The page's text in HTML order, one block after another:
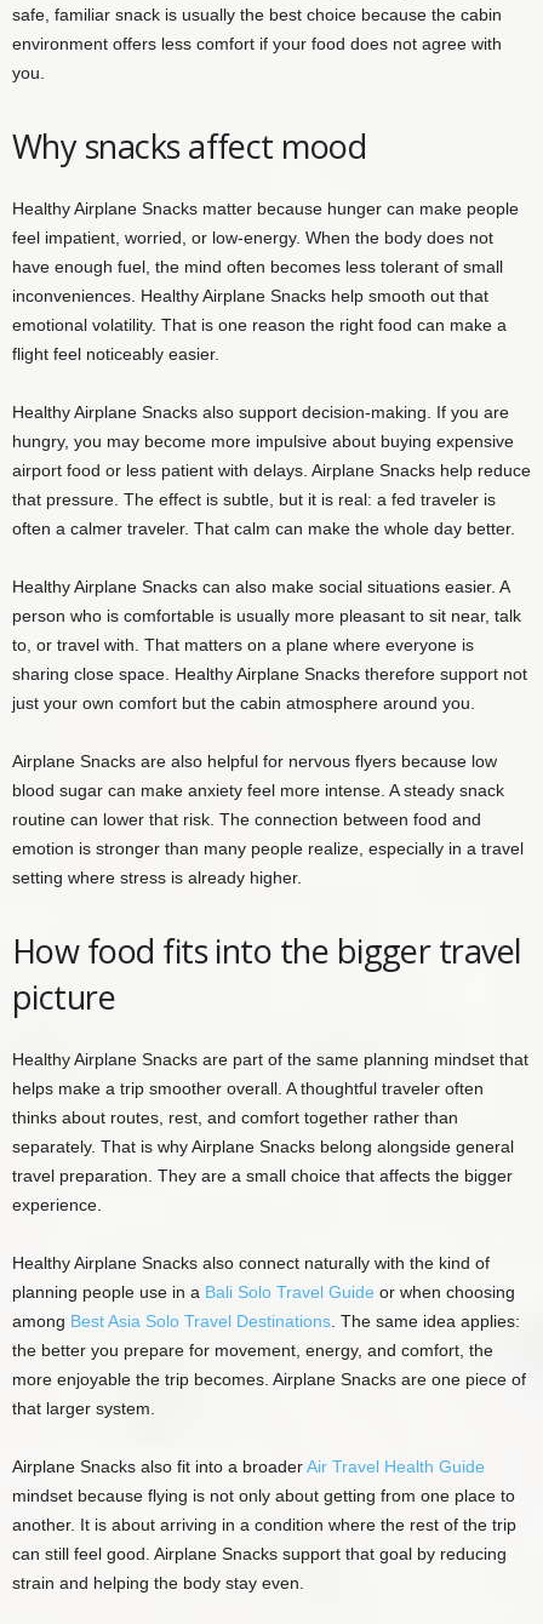
safe, familiar snack is usually the best choice because the cabin
environment offers less comfort if your food does not agree with
you.
Why snacks affect mood
Healthy Airplane Snacks matter because hunger can make people
feel impatient, worried, or low-energy. When the body does not
have enough fuel, the mind often becomes less tolerant of small
inconveniences. Healthy Airplane Snacks help smooth out that
emotional volatility. That is one reason the right food can make a
flight feel noticeably easier.
Healthy Airplane Snacks also support decision-making. If you are
hungry, you may become more impulsive about buying expensive
airport food or less patient with delays. Airplane Snacks help reduce
that pressure. The effect is subtle, but it is real: a fed traveler is
often a calmer traveler. That calm can make the whole day better.
Healthy Airplane Snacks can also make social situations easier. A
person who is comfortable is usually more pleasant to sit near, talk
to, or travel with. That matters on a plane where everyone is
sharing close space. Healthy Airplane Snacks therefore support not
just your own comfort but the cabin atmosphere around you.
Airplane Snacks are also helpful for nervous flyers because low
blood sugar can make anxiety feel more intense. A steady snack
routine can lower that risk. The connection between food and
emotion is stronger than many people realize, especially in a travel
setting where stress is already higher.
How food fits into the bigger travel
picture
Healthy Airplane Snacks are part of the same planning mindset that
helps make a trip smoother overall. A thoughtful traveler often
thinks about routes, rest, and comfort together rather than
separately. That is why Airplane Snacks belong alongside general
travel preparation. They are a small choice that affects the bigger
experience.
Healthy Airplane Snacks also connect naturally with the kind of
planning people use in a Bali Solo Travel Guide or when choosing
among Best Asia Solo Travel Destinations . The same idea applies:
the better you prepare for movement, energy, and comfort, the
more enjoyable the trip becomes. Airplane Snacks are one piece of
that larger system.
Airplane Snacks also fit into a broaderAir Travel Health Guide
mindset because flying is not only about getting from one place to
another. It is about arriving in a condition where the rest of the trip
can still feel good. Airplane Snacks support that goal by reducing
strain and helping the body stay even.